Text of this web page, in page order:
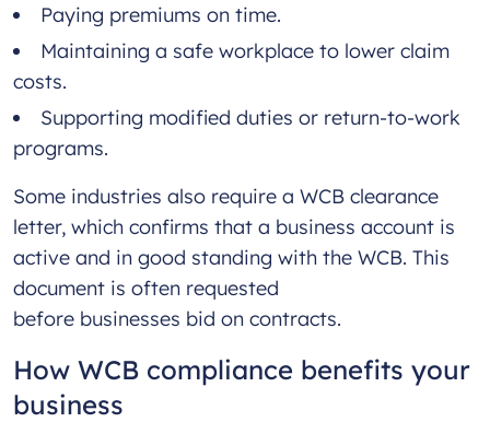
Paying premiums on time.
Maintaining a safe workplace to lower claim
costs.
Supporting modified duties or return-to-work
programs.
Some industries also require a WCB clearance
letter, which confirms that a business account is
active and in good standing with the WCB. This
document is often requested
before businesses bid on contracts.
How WCB compliance benefits your
business